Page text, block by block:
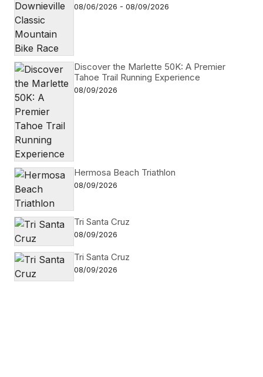
08/06/2026 - 08/09/2026
Discover the Marlette 50K: A Premier
Tahoe Trail Running Experience
08/09/2026
Hermosa Beach Triathlon
08/09/2026
Tri Santa Cruz
08/09/2026
Tri Santa Cruz
08/09/2026